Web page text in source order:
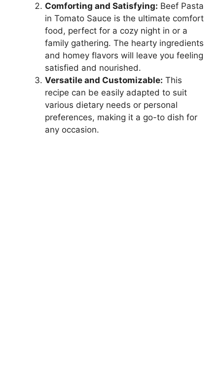
Comforting and Satisfying: Beef Pasta
in Tomato Sauce is the ultimate comfort
food, perfect for a cozy night in or a
family gathering. The hearty ingredients
and homey flavors will leave you feeling
satisfied and nourished.
Versatile and Customizable: This
recipe can be easily adapted to suit
various dietary needs or personal
preferences, making it a go-to dish for
any occasion.